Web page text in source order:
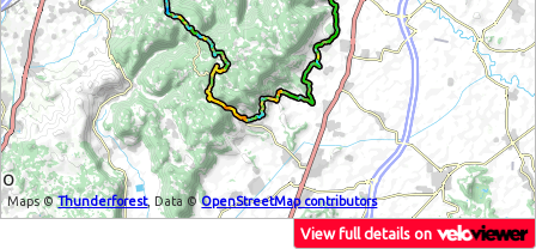
Maps ©Thunderforest, Data ©OpenStreetMap contributors
View full details on